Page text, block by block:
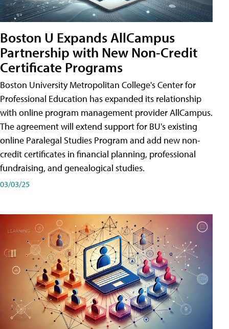
Boston U Expands AllCampus
Partnership with New Non-Credit
Certificate Programs
Boston University Metropolitan College's Center for
Professional Education has expanded its relationship
with online program management provider AllCampus.
The agreement will extend support for BU's existing
online Paralegal Studies Program and add new non-
credit certificates in financial planning, professional
fundraising, and genealogical studies.
03/03/25